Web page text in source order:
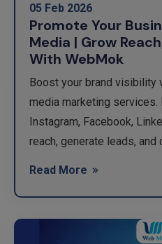
05 Feb 2026
Promote Your
Media | Grow
With WebMok
Boost your brand visibility
media marketing
Instagram, Facebook,
reach, generate leads, and
Read More